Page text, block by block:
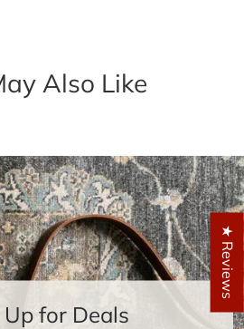
Also Like
Up for Deals
★ Reviews